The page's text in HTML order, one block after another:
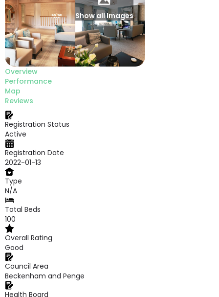
Show all Images
Overview
Performance
Map
Reviews
Registration Status
Active
Registration Date
2022-01-13
Type
N/A
Total Beds
100
Overall Rating
Good
Council Area
Beckenham and Penge
Health Board